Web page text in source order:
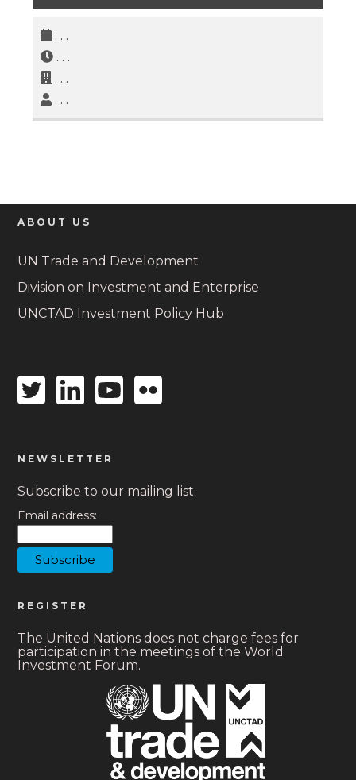
. . .
. . .
. . .
. . .
ABOUT US
UN Trade and Development
Division on Investment and Enterprise
UNCTAD Investment Policy Hub
TwitterLinkedin
icon
Youtube
icon
Flickr
NEWSLETTER
Subscribe to our mailing list.
Email address:
REGISTER
The United Nations does not charge fees for
participation in the meetings of the World
Investment Forum.